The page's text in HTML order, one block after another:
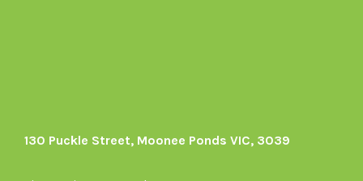
130 Puckle Street, Moonee Ponds VIC, 3039